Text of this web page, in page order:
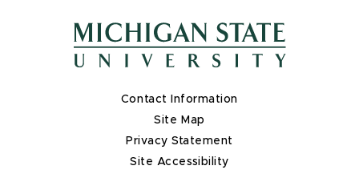
Contact Information
Site Map
Privacy Statement
Site Accessibility